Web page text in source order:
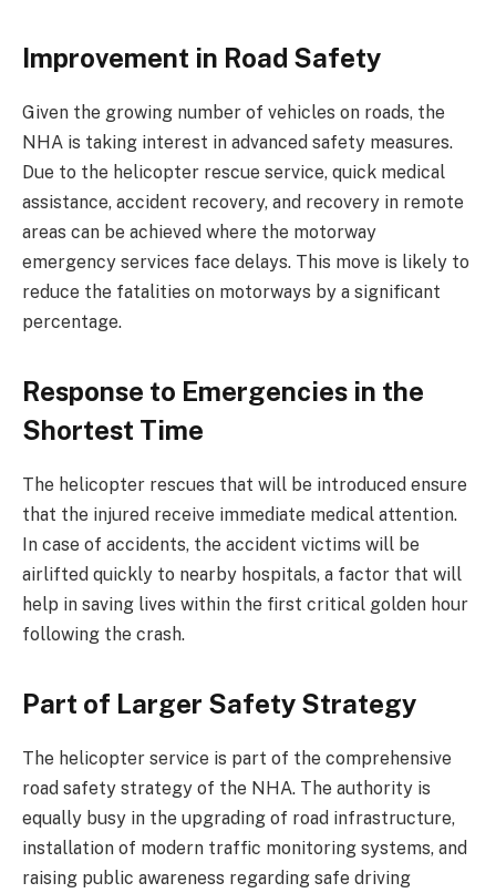
Improvement in Road Safety
Given the growing number of vehicles on roads, the
NHA is taking interest in advanced safety measures.
Due to the helicopter rescue service, quick medical
assistance, accident recovery, and recovery in remote
areas can be achieved where the motorway
emergency services face delays. This move is likely to
reduce the fatalities on motorways by a significant
percentage.
Response to Emergencies in the
Shortest Time
The helicopter rescues that will be introduced ensure
that the injured receive immediate medical attention.
In case of accidents, the accident victims will be
airlifted quickly to nearby hospitals, a factor that will
help in saving lives within the first critical golden hour
following the crash.
Part of Larger Safety Strategy
The helicopter service is part of the comprehensive
road safety strategy of the NHA. The authority is
equally busy in the upgrading of road infrastructure,
installation of modern traffic monitoring systems, and
raising public awareness regarding safe driving